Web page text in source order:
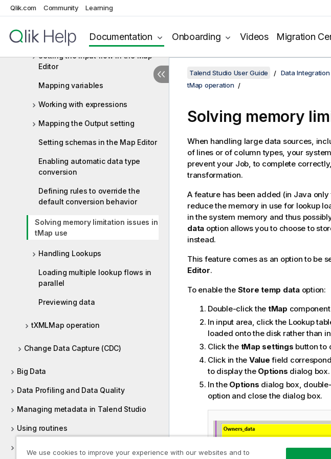
Qlik.com Community Learning
Documentation Onboarding Videos Migration
Managing Jobs, Routes and Services
tMap operation
Setting the input flow in the Map
Editor
Mapping variables
Working with expressions
Mapping the Output setting
Setting schemas in the Map Editor
Enabling automatic data type
conversion
Defining rules to override the
default conversion behavior
Solving memory limitation issues in
tMap use
Handling Lookups
Loading multiple lookup flows in
parallel
Previewing data
tXMLMap operation
Change Data Capture (CDC)
Big Data
Data Profiling and Data Quality
Managing metadata in Talend Studio
Using routines
Talend Studio User Guide Data
tMap operation
Solving memory
When handling large data sources,
of lines or of column types, your
prevent your Job, to complete
transformation.
A feature has been added (in Java
reduce the memory in use for lookup
in the system memory and thus
data option allows you to choose to
instead.
This feature comes as an option to be
Editor.
To enable the Store temp dataoption:
Double-click the tMap
In input area, click the Lookup
loaded onto the disk rather than
Click the tMap settings button to
Click in the Value field
to display the Options dialog box.
In the Options dialog box,
option and close the dialog box.
We use cookies to improve your experience with our websites and to